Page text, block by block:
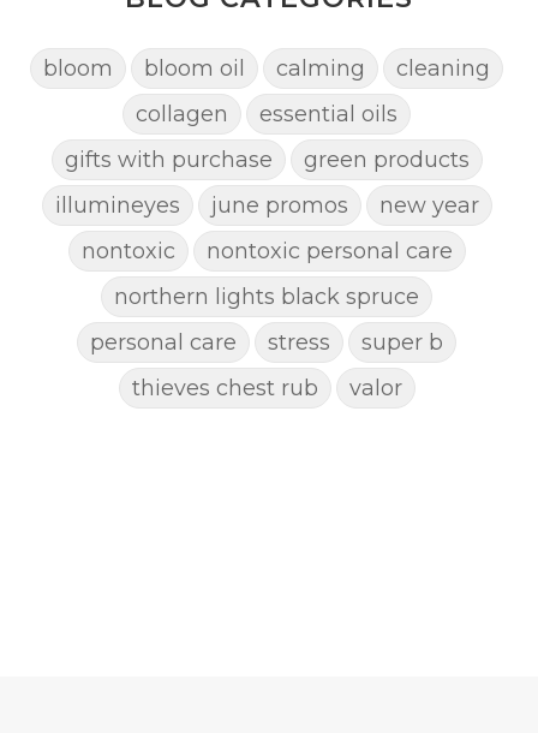
bloom bloom oil calming
cleaning
collagen
essential oils
gifts with purchase
green products
illumineyes
june promos
new year
nontoxic
nontoxic personal care
northern lights black spruce
personal care
stress
super b
thieves chest rub
valor